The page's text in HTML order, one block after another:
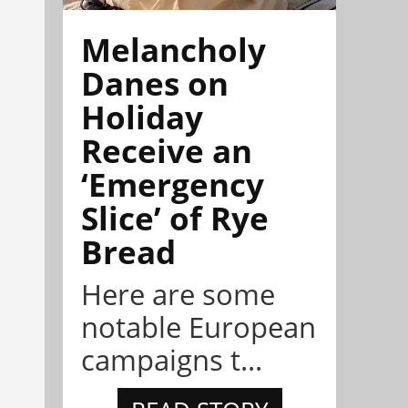
Melancholy
Danes on
Holiday
Receive an
‘Emergency
Slice’ of Rye
Bread
Here are some
notable European
campaigns t...